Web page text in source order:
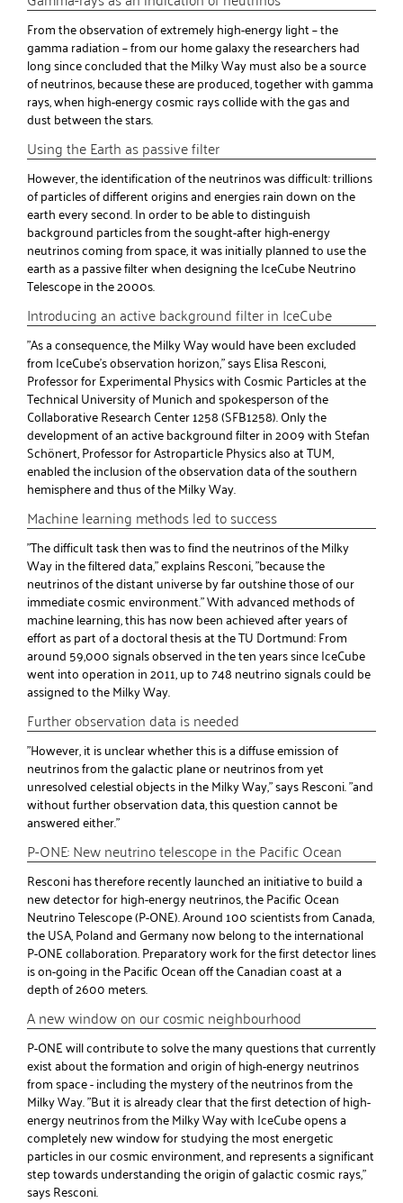
From the observation of extremely high-energy light – the
gamma radiation – from our home galaxy the researchers had
long since concluded that the Milky Way must also be a source
of neutrinos, because these are produced, together with gamma
rays, when high-energy cosmic rays collide with the gas and
dust between the stars.
Using the Earth as passive filter
However, the identification of the neutrinos was difficult: trillions
of particles of different origins and energies rain down on the
earth every second. In order to be able to distinguish
background particles from the sought-after high-energy
neutrinos coming from space, it was initially planned to use the
earth as a passive filter when designing the IceCube Neutrino
Telescope in the 2000s.
Introducing an active background filter in IceCube
"As a consequence, the Milky Way would have been excluded
from IceCube's observation horizon," says Elisa Resconi,
Professor for Experimental Physics with Cosmic Particles at the
Technical University of Munich and spokesperson of the
Collaborative Research Center 1258 (SFB1258). Only the
development of an active background filter in 2009 with Stefan
Schönert, Professor for Astroparticle Physics also at TUM,
enabled the inclusion of the observation data of the southern
hemisphere and thus of the Milky Way.
Machine learning methods led to success
"The difficult task then was to find the neutrinos of the Milky
Way in the filtered data," explains Resconi, "because the
neutrinos of the distant universe by far outshine those of our
immediate cosmic environment." With advanced methods of
machine learning, this has now been achieved after years of
effort as part of a doctoral thesis at the TU Dortmund: From
around 59,000 signals observed in the ten years since IceCube
went into operation in 2011, up to 748 neutrino signals could be
assigned to the Milky Way.
Further observation data is needed
"However, it is unclear whether this is a diffuse emission of
neutrinos from the galactic plane or neutrinos from yet
unresolved celestial objects in the Milky Way," says Resconi. "and
without further observation data, this question cannot be
answered either."
P-ONE: New neutrino telescope in the Pacific Ocean
Resconi has therefore recently launched an initiative to build a
new detector for high-energy neutrinos, the Pacific Ocean
Neutrino Telescope (P-ONE). Around 100 scientists from Canada,
the USA, Poland and Germany now belong to the international
P-ONE collaboration. Preparatory work for the first detector lines
is on-going in the Pacific Ocean off the Canadian coast at a
depth of 2600 meters.
A new window on our cosmic neighbourhood
P-ONE will contribute to solve the many questions that currently
exist about the formation and origin of high-energy neutrinos
from space - including the mystery of the neutrinos from the
Milky Way. "But it is already clear that the first detection of high-
energy neutrinos from the Milky Way with IceCube opens a
completely new window for studying the most energetic
particles in our cosmic environment, and represents a significant
step towards understanding the origin of galactic cosmic rays,"
says Resconi.